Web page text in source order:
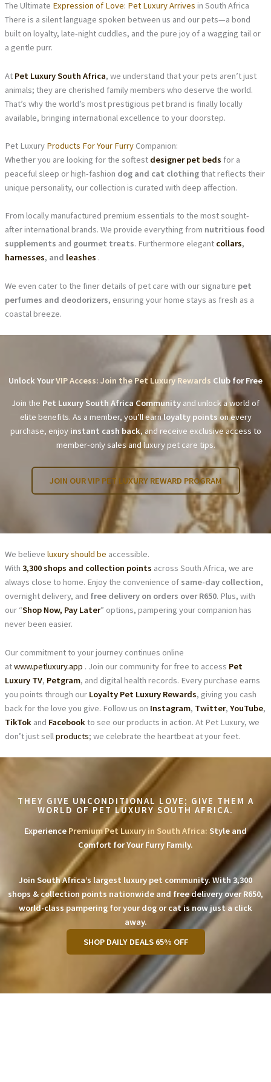
The Ultimate Expression of Love: Pet Luxury Arrives in South Africa
There is a silent language spoken between us and our pets—a bond
built on loyalty, late-night cuddles, and the pure joy of a wagging tail or
a gentle purr.
At Pet Luxury South Africa, we understand that your pets aren’t just
animals; they are cherished family members who deserve the world.
That’s why the world’s most prestigious pet brand is finally locally
available, bringing international excellence to your doorstep.
Pet Luxury Products For Your Furry Companion:
Whether you are looking for the softest designer pet beds for a
peaceful sleep or high-fashion dog and cat clothingthat reflects their
unique personality, our collection is curated with deep affection.
From locally manufactured premium essentials to the most sought-
after international brands. We provide everything from nutritious food
supplements and gourmet treats. Furthermore elegant collars,
harnesses, and leashes .
We even cater to the finer details of pet care with our signature pet
perfumes and deodorizers, ensuring your home stays as fresh as a
coastal breeze.
Unlock YourVIP Access: Join the Pet Luxury Rewards Club for Free
Join the Pet Luxury South Africa Community and unlock a world of
elite benefits. As a member, you’ll earnloyalty points on every
purchase, enjoy instant cash back, and receive exclusive access to
member-only sales and luxury pet care tips.
JOIN OUR VIP PET LUXURY REWARD PROGRAM
We believe luxury should be accessible.
With 3,300 shops and collection points across South Africa, we are
always close to home. Enjoy the convenience of same-day collection,
overnight delivery, and free delivery on orders over R650. Plus, with
our “Shop Now, Pay Later” options, pampering your companion has
never been easier.
Our commitment to your journey continues online
atwww.petluxury.app . Join our community for free to access Pet
Luxury TV, Petgram, and digital health records. Every purchase earns
you points through our Loyalty Pet Luxury Rewards, giving you cash
back for the love you give. Follow us on Instagram, Twitter, YouTube,
TikTokand Facebookto see our products in action. At Pet Luxury, we
don’t just sellproducts; we celebrate the heartbeat at your feet.
THEY GIVE UNCONDITIONAL LOVE; GIVE THEM A
WORLD OF PET LUXURY SOUTH AFRICA.
Experience Premium Pet Luxury in South Africa: Style and
Comfort for Your Furry Family.
Join South Africa’s largest luxury pet community. With 3,300
shops & collection points nationwide and free delivery over R650,
world-class pampering for your dog or cat is now just a click
away.
SHOP DAILY DEALS 65% OFF